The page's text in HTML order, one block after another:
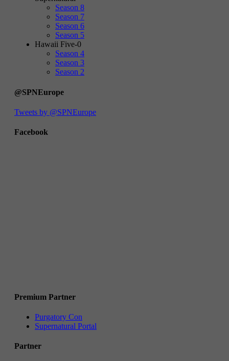
Season 8
Season 7
Season 6
Season 5
Hawaii Five-0
Season 4
Season 3
Season 2
@SPNEurope
Tweets by @SPNEurope
Facebook
Premium Partner
Purgatory Con
Supernatural Portal
Partner